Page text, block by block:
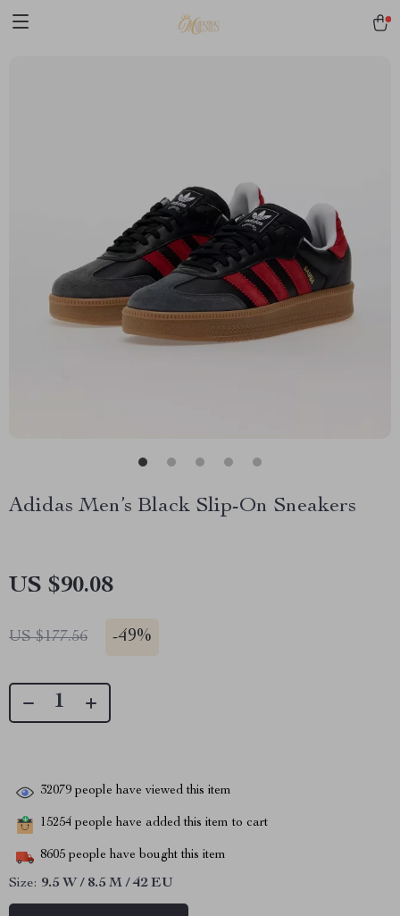
Adidas Men’s Black Slip-On Sneakers
US $90.08
US $177.56 -49%
32079 people have viewed this item
15254 people have added this item to cart
8605 people have bought this item
Size: 9.5 W / 8.5 M / 42 EU